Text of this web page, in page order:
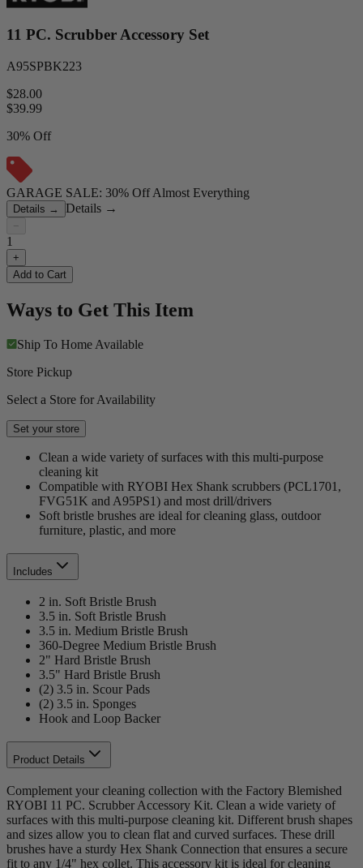
11 PC. Scrubber Accessory Set
A95SPBK223
$28.00
$39.99
30% Off
GARAGE SALE: 30% Off Almost Everything
Details → Details →
−
1
+
Add to Cart
Ways to Get This Item
Ship To Home Available
Store Pickup
Select a Store for Availability
Set your store
Clean a wide variety of surfaces with this multi-purpose
cleaning kit
Compatible with RYOBI Hex Shank scrubbers (PCL1701,
FVG51K and A95PS1) and most drill/drivers
Soft bristle brushes are ideal for cleaning glass, outdoor
furniture, plastic, and more
Includes
2 in. Soft Bristle Brush
3.5 in. Soft Bristle Brush
3.5 in. Medium Bristle Brush
360-Degree Medium Bristle Brush
2" Hard Bristle Brush
3.5" Hard Bristle Brush
(2) 3.5 in. Scour Pads
(2) 3.5 in. Sponges
Hook and Loop Backer
Product Details
Complement your cleaning collection with the Factory Blemished
RYOBI 11 PC. Scrubber Accessory Kit. Clean a wide variety of
surfaces with this multi-purpose cleaning kit. Different brush shapes
and sizes allow you to clean flat and curved surfaces. These drill
brushes have a sturdy Hex Shank Connection that ensures a secure
fit to any 1/4" hex collet. This accessory kit is ideal for cleaning